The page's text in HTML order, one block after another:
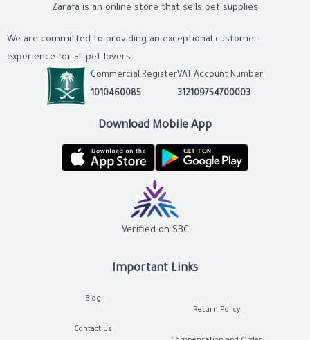
Important Links
Blog
Contact us
Return Policy
Zarafa is an online store that sells pet supplies
We are committed to providing an exceptional customer
experience for all pet lovers
Commercial Register
1010460085
VAT Account Number
312109754700003
Download Mobile App
Verified on SBC